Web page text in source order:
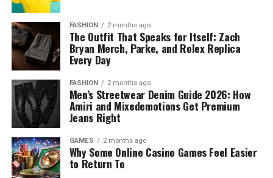
FASHION 2 months ago
The Outfit That Speaks for Itself: Zach
Bryan Merch, Parke, and Rolex Replica
Every Day
FASHION 2 months ago
Men’s Streetwear Denim Guide 2026: How
Amiri and Mixedemotions Get Premium
Jeans Right
GAMES 2 months ago
Why Some Online Casino Games Feel Easier
to Return To